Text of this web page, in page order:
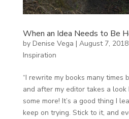
When an Idea Needs to Be
by Denise Vega | August 7, 2018
Inspiration
“I rewrite my books many times
and after my editor takes a
some more! It’s a good thing I
keep on trying. Stick to it, and